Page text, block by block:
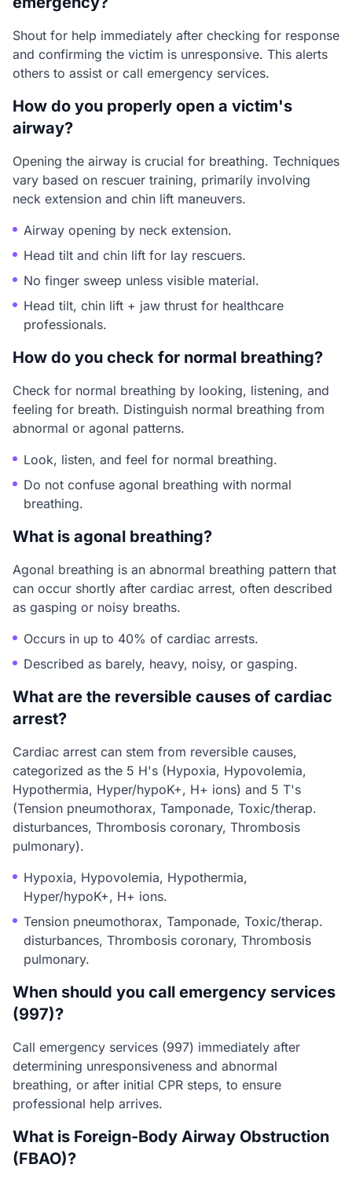
Shout for help immediately after checking for response
and confirming the victim is unresponsive. This alerts
others to assist or call emergency services.
How do you properly open a victim's
airway?
Opening the airway is crucial for breathing. Techniques
vary based on rescuer training, primarily involving
neck extension and chin lift maneuvers.
Airway opening by neck extension.
Head tilt and chin lift for lay rescuers.
No finger sweep unless visible material.
Head tilt, chin lift + jaw thrust for healthcare
professionals.
How do you check for normal breathing?
Check for normal breathing by looking, listening, and
feeling for breath. Distinguish normal breathing from
abnormal or agonal patterns.
Look, listen, and feel for normal breathing.
Do not confuse agonal breathing with normal
breathing.
What is agonal breathing?
Agonal breathing is an abnormal breathing pattern that
can occur shortly after cardiac arrest, often described
as gasping or noisy breaths.
Occurs in up to 40% of cardiac arrests.
Described as barely, heavy, noisy, or gasping.
What are the reversible causes of cardiac
arrest?
Cardiac arrest can stem from reversible causes,
categorized as the 5 H's (Hypoxia, Hypovolemia,
Hypothermia, Hyper/hypoK+, H+ ions) and 5 T's
(Tension pneumothorax, Tamponade, Toxic/therap.
disturbances, Thrombosis coronary, Thrombosis
pulmonary).
Hypoxia, Hypovolemia, Hypothermia,
Hyper/hypoK+, H+ ions.
Tension pneumothorax, Tamponade, Toxic/therap.
disturbances, Thrombosis coronary, Thrombosis
pulmonary.
When should you call emergency services
(997)?
Call emergency services (997) immediately after
determining unresponsiveness and abnormal
breathing, or after initial CPR steps, to ensure
professional help arrives.
What is Foreign-Body Airway Obstruction
(FBAO)?